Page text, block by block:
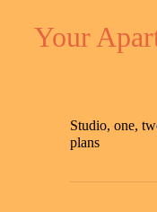
Your
Studio, one,
plans